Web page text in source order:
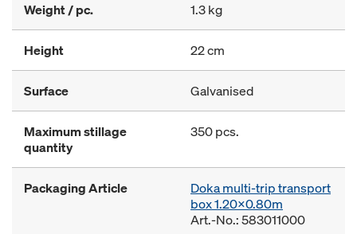
Weight / pc. 1.3 kg
Height 22 cm
Surface Galvanised
Maximum stillage
quantity
350 pcs.
Packaging Article
Doka multi-trip transport
box 1.20x0.80m
Art.-No.: 583011000